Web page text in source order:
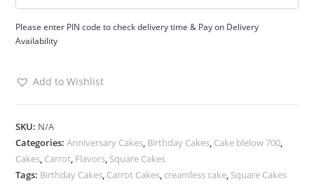
Please enter PIN code to check delivery time & Pay on Delivery
Availability
Add to Wishlist
SKU: N/A
Categories:Anniversary Cakes, Birthday Cakes, Cake blelow 700,
Cakes, Carrot, Flavors, Square Cakes
Tags: Birthday Cakes, Carrot Cakes, creamless cake, Square Cakes